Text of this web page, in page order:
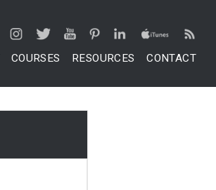
COURSES RESOURCES CONTACT